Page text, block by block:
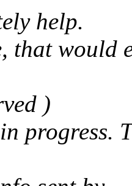
help.
that would
)
progress.